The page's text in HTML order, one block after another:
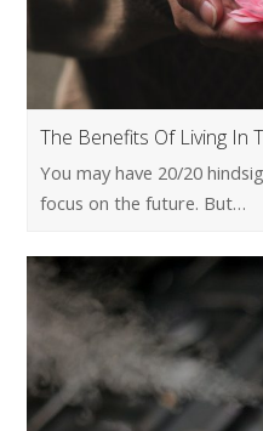
The Benefits Of Living In
You may have 20/20
focus on the future. But…